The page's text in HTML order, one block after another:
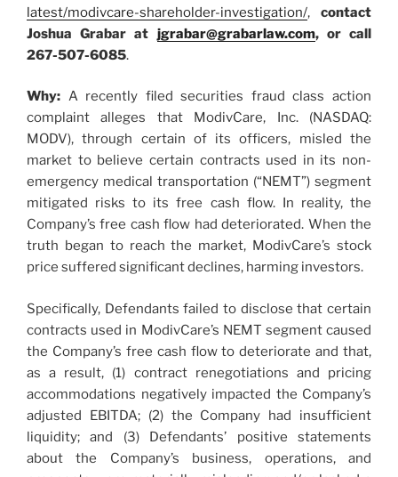
latest/modivcare-shareholder-investigation/, contact
Joshua Grabar at jgrabar@grabarlaw.com, or call
267-507-6085.
Why: A recently filed securities fraud class action
complaint alleges that ModivCare, Inc. (NASDAQ:
MODV), through certain of its officers, misled the
market to believe certain contracts used in its non-
emergency medical transportation (“NEMT”) segment
mitigated risks to its free cash flow. In reality, the
Company’s free cash flow had deteriorated. When the
truth began to reach the market, ModivCare’s stock
price suffered significant declines, harming investors.
Specifically, Defendants failed to disclose that certain
contracts used in ModivCare’s NEMT segment caused
the Company’s free cash flow to deteriorate and that,
as a result, (1) contract renegotiations and pricing
accommodations negatively impacted the Company’s
adjusted EBITDA; (2) the Company had insufficient
liquidity; and (3) Defendants’ positive statements
about the Company’s business, operations, and